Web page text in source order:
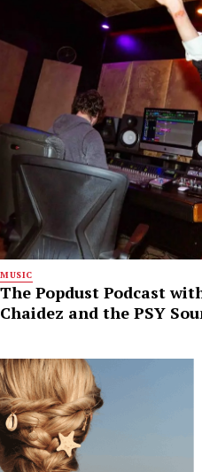
MUSIC
The Popdust Podcast
Chaidez and the PSY